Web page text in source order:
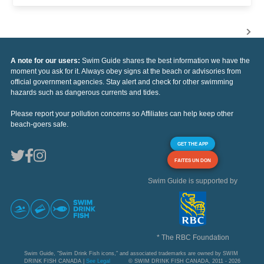
A note for our users: Swim Guide shares the best information we have the
moment you ask for it. Always obey signs at the beach or advisories from
official government agencies. Stay alert and check for other swimming
hazards such as dangerous currents and tides.
Please report your pollution concerns so Affiliates can help keep other
beach-goers safe.
GET THE APP
FAITES UN DON
Swim Guide is supported by
* The RBC Foundation
Swim Guide, "Swim Drink Fish icons," and associated trademarks are owned by SWIM
DRINK FISH CANADA | See Legal © SWIM DRINK FISH CANADA, 2011 - 2026